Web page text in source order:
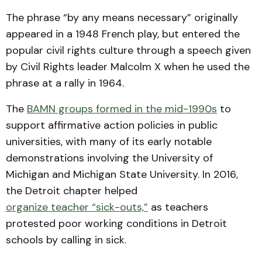
The phrase “by any means necessary” originally
appeared in a 1948 French play, but entered the
popular civil rights culture through a speech given
by Civil Rights leader Malcolm X when he used the
phrase at a rally in 1964.
The BAMN groups formed in the mid-1990s to
support affirmative action policies in public
universities, with many of its early notable
demonstrations involving the University of
Michigan and Michigan State University. In 2016,
the Detroit chapter helped
organize teacher “sick-outs,” as teachers
protested poor working conditions in Detroit
schools by calling in sick.